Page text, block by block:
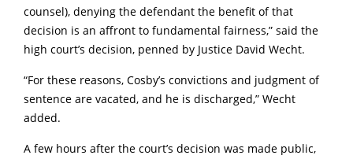
counsel), denying the defendant the benefit of that
decision is an affront to fundamental fairness,” said the
high court’s decision, penned by Justice David Wecht.
“For these reasons, Cosby’s convictions and judgment of
sentence are vacated, and he is discharged,” Wecht
added.
A few hours after the court’s decision was made public,